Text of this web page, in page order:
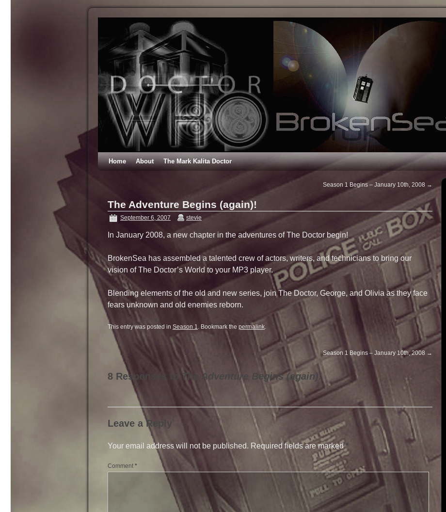
Home About The Mark Kalita Doctor
Season 1 Begins – January 10th, 2008 →
The Adventure Begins (again)!
September 6, 2007 stevie
In January 2008, a new chapter in the adventures of The Doctor begin!
BrokenSea has assembled a talented crew of actors, writers, and technicians to bring our
vision of The Doctor’s World to your MP3 player.
Blending elements of the old and new series, join The Doctor, George, and Olivia as they face
fears unknown and old enemies reborn.
This entry was posted in Season 1. Bookmark the permalink.
Season 1 Begins – January 10th, 2008 →
8 Responses to The Adventure Begins (again)!
Leave a Reply
Your email address will not be published. Required fields are marked*
Comment *